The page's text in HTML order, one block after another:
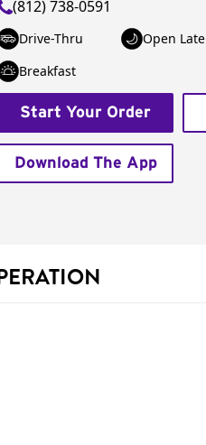
(812) 738-0591
Drive-Thru Open Late
Breakfast
Start Your Order
Download The App